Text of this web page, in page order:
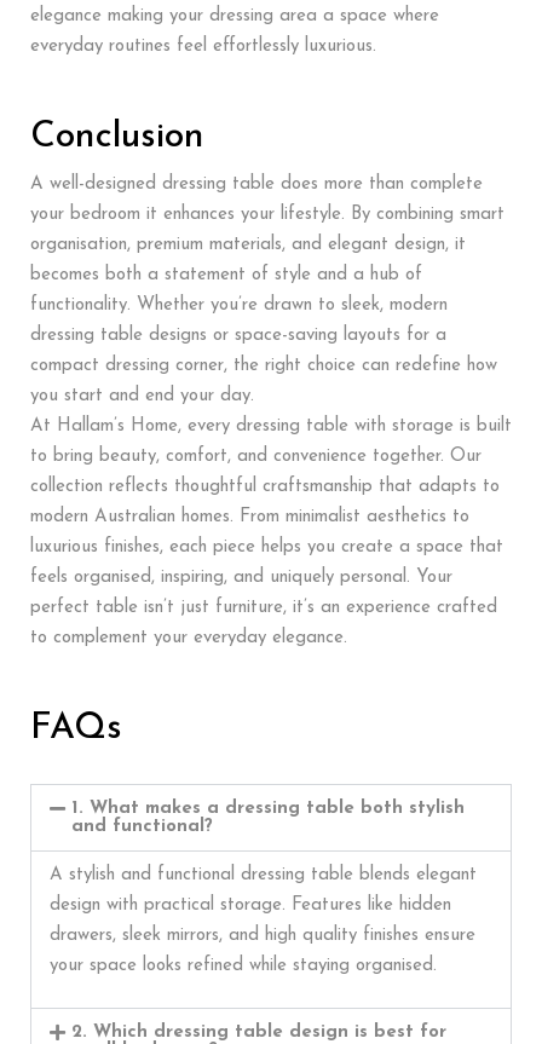
elegance making your dressing area a space where
everyday routines feel effortlessly luxurious.
Conclusion
A well-designed dressing table does more than complete
your bedroom it enhances your lifestyle. By combining smart
organisation, premium materials, and elegant design, it
becomes both a statement of style and a hub of
functionality. Whether you’re drawn to sleek, modern
dressing table designs or space-saving layouts for a
compact dressing corner, the right choice can redefine how
you start and end your day.
At Hallam’s Home, every dressing table with storage is built
to bring beauty, comfort, and convenience together. Our
collection reflects thoughtful craftsmanship that adapts to
modern Australian homes. From minimalist aesthetics to
luxurious finishes, each piece helps you create a space that
feels organised, inspiring, and uniquely personal. Your
perfect table isn’t just furniture, it’s an experience crafted
to complement your everyday elegance.
FAQs
1. What makes a dressing table both stylish
and functional?
A stylish and functional dressing table blends elegant
design with practical storage. Features like hidden
drawers, sleek mirrors, and high quality finishes ensure
your space looks refined while staying organised.
2. Which dressing table design is best for